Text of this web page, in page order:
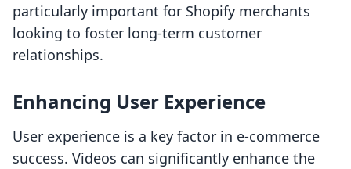
particularly important for Shopify merchants
looking to foster long-term customer
relationships.
Enhancing User Experience
User experience is a key factor in e-commerce
success. Videos can significantly enhance the